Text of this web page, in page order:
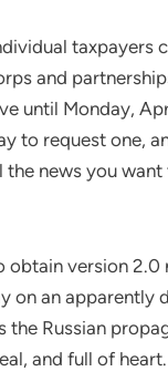
taxpayers
and
until Monday,
to request one,
the news you
obtain version 2.0
on an apparently
the Russian
and full of heart.